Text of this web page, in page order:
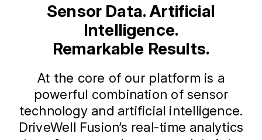
Sensor Data. Artificial
Intelligence.
Remarkable Results.
At the core of our platform is a
powerful combination of sensor
technology and artificial intelligence.
DriveWell Fusion’s real-time analytics